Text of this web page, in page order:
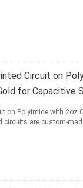
Circuit on
for Capacitive
on Polyimide with 2oz
circuits are custom-